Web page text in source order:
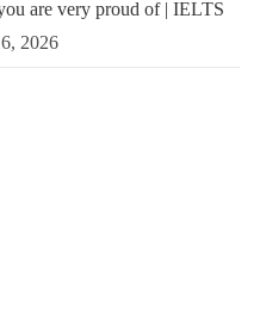
are very proud of | IELTS
2026